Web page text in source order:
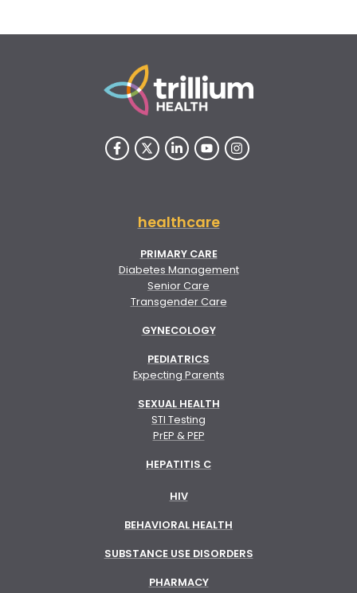
healthcare
PRIMARY CARE
Diabetes Management
Senior Care
Transgender Care
GYNECOLOGY
PEDIATRICS
Expecting Parents
SEXUAL HEALTH
STI Testing
PrEP & PEP
HEPATITIS C
HIV
BEHAVIORAL HEALTH
SUBSTANCE USE DISORDERS
PHARMACY